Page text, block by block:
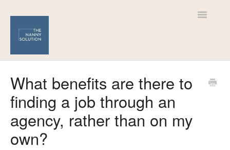
Toggle
For Nannies
For Families
What benefits are there to
finding a job through an
agency, rather than on my
own?